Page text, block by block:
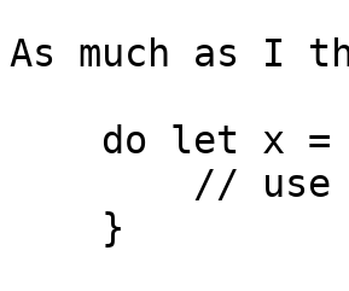
As much as I